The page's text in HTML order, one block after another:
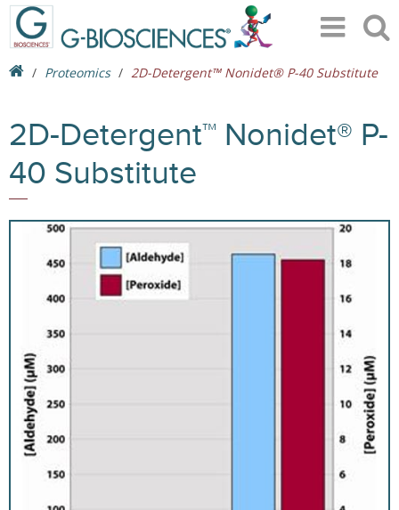
Proteomics 2D-Detergent™ Nonidet® P-40 Substitute
2D-Detergent™ Nonidet® P-
40 Substitute